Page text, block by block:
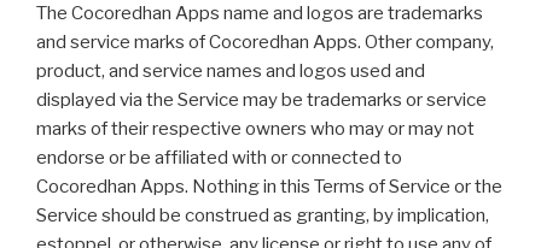
The Cocoredhan Apps name and logos are trademarks
and service marks of Cocoredhan Apps. Other company,
product, and service names and logos used and
displayed via the Service may be trademarks or service
marks of their respective owners who may or may not
endorse or be affiliated with or connected to
Cocoredhan Apps. Nothing in this Terms of Service or the
Service should be construed as granting, by implication,